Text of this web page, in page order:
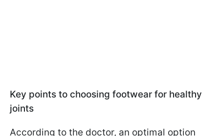
Key points to choosing footwear for healthy
joints
According to the doctor, an optimal option